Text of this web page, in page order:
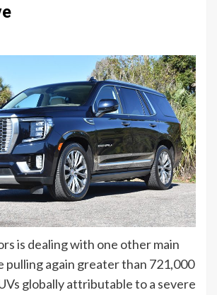
is dealing with one other main
pulling again greater than 721,000
globally attributable to a severe